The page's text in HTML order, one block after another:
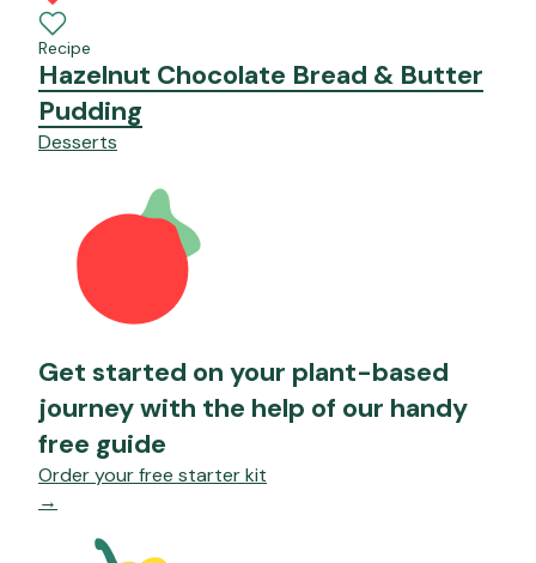
Recipe
Hazelnut Chocolate Bread & Butter
Pudding
Desserts
Get started on your plant-based
journey with the help of our handy
free guide
Order your free starter kit
→